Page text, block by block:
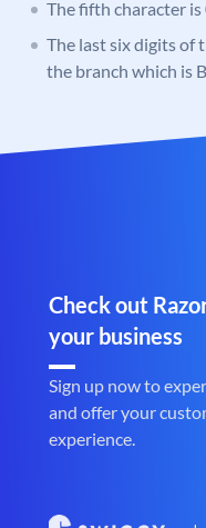
The fifth character is
The last six digits of
the branch which is
Check out
your business
Sign up now to
and offer your
experience.